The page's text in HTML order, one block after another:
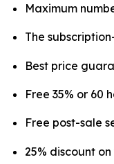
Maximum
The
Best price
Free 35% or 60
Free post-sale
25% discount